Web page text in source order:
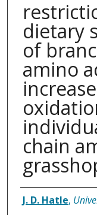
dietary
of
amino
chain
Authors
J. D. Hatle,